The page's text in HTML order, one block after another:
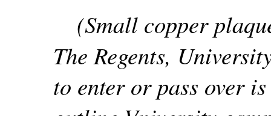
(Small copper
The Regents,
to enter or pass over